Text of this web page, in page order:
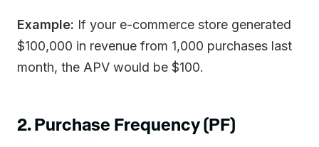
Example: If your e-commerce store generated
$100,000 in revenue from 1,000 purchases last
month, the APV would be $100.
2. Purchase Frequency (PF)